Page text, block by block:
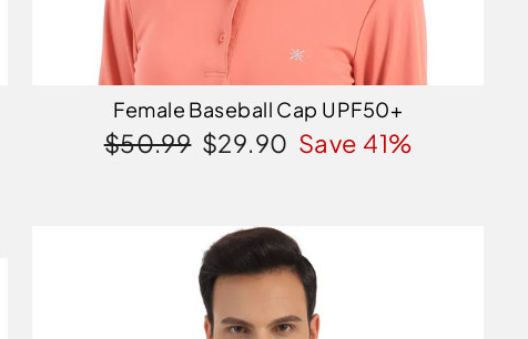
Female Baseball Cap UPF50+
Regular
$50.99 Sale
$29.90 Save 41%